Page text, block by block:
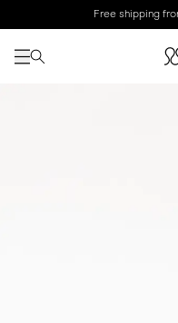
Free shipping